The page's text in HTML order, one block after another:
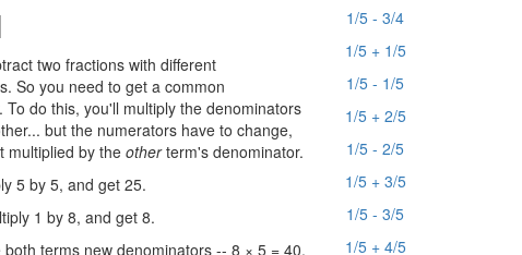
two fractions with different
So you need to get a common
To do this, you'll multiply the denominators
but the numerators have to change,
multiplied by the otherterm's denominator.
5 by 5, and get 25.
1 by 8, and get 8.
both terms new denominators -- 8 × 5 = 40.
1/5 - 3/4
1/5 + 1/5
1/5 - 1/5
1/5 + 2/5
1/5 - 2/5
1/5 + 3/5
1/5 - 3/5
1/5 + 4/5